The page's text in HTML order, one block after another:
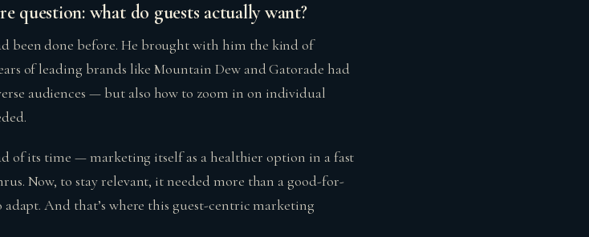
question: what do guests actually want?
been done before. He brought with him the kind of
of leading brands like Mountain Dew and Gatorade had
audiences — but also how to zoom in on individual
of its time — marketing itself as a healthier option in a fast
Now, to stay relevant, it needed more than a good-for-
And that’s where this guest-centric marketing